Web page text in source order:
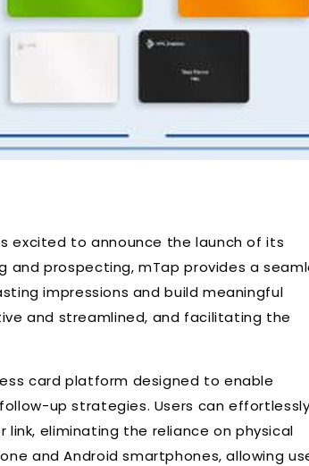
excited to announce the launch of its
and prospecting, mTap provides a
impressions and build meaningful
and streamlined, and facilitating the
card platform designed to enable
up strategies. Users can effortlessly
eliminating the reliance on physical
and Android smartphones, allowing